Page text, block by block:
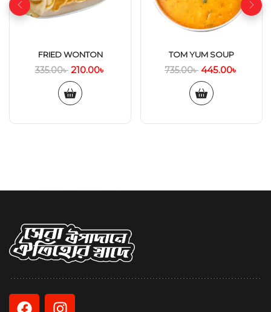
FRIED WONTON
335.00৳ 210.00৳
TOM YUM SOUP
735.00৳ 445.00৳